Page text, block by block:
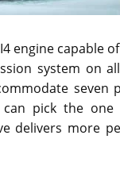
engine capable
system on
seven
pick the
delivers more